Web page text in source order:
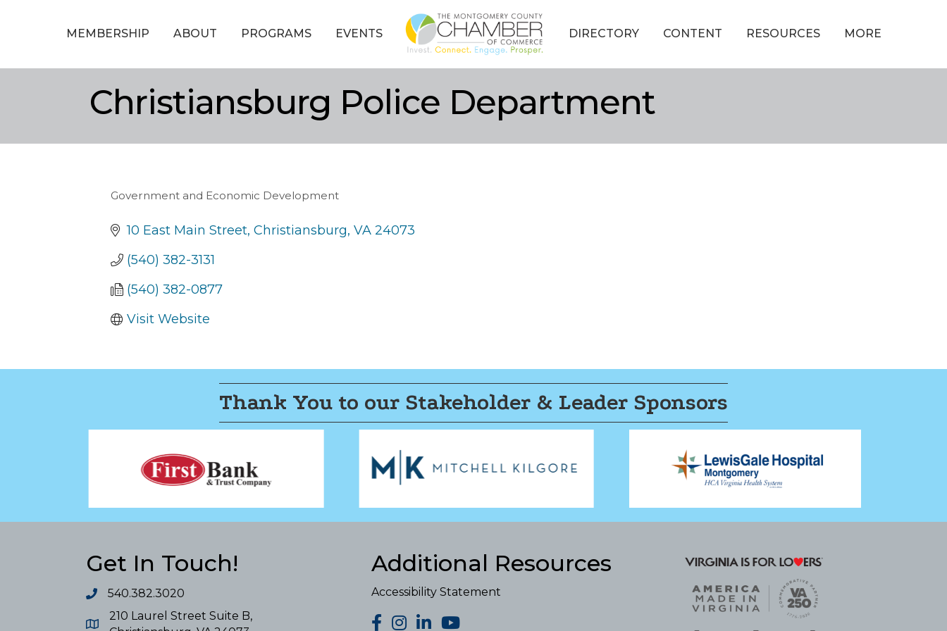
MEMBERSHIP ABOUT PROGRAMS EVENTS DIRECTORY CONTENT RESOURCES MORE
Christiansburg Police Department
Categories
Government and Economic Development
10 East Main Street Christiansburg VA 24073
(540) 382-3131
(540) 382-0877
Visit Website
Thank You to our Stakeholder & Leader Sponsors
Get In Touch!
540.382.3020
210 Laurel Street Suite B,
Additional Resources
Accessibility Statement
facebook
Instagram
LinkedInYouTube